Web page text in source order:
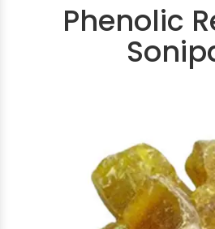
Phenolic